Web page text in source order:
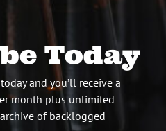
Today
and you’ll receive a
month plus unlimited
of backlogged